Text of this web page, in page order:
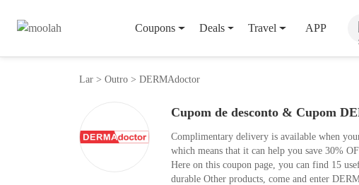
Coupons Deals Travel APP
Lar > Outro > DERMAdoctor
Cupom de desconto & Cupom
Complimentary delivery is available when
which means that it can help you save 30%
Here on this coupon page, you can find 15
durable Other products, come and enter